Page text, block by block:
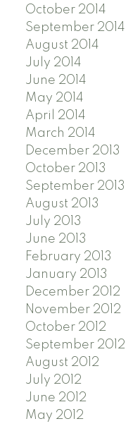
October 2014
September 2014
August 2014
July 2014
June 2014
May 2014
April 2014
March 2014
December 2013
October 2013
September 2013
August 2013
July 2013
June 2013
February 2013
January 2013
December 2012
November 2012
October 2012
September 2012
August 2012
July 2012
June 2012
May 2012